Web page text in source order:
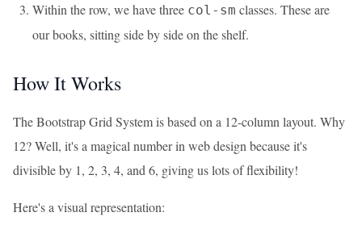
Within the row, we have three col-sm classes. These are
our books, sitting side by side on the shelf.
How It Works
The Bootstrap Grid System is based on a 12-column layout. Why
12? Well, it's a magical number in web design because it's
divisible by 1, 2, 3, 4, and 6, giving us lots of flexibility!
Here's a visual representation: